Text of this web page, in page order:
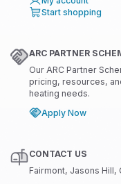
Start shopping
ARC PARTNER
Our ARC Partner
pricing, resources,
heating needs.
Apply Now
CONTACT US
Fairmont, Jasons Hill,